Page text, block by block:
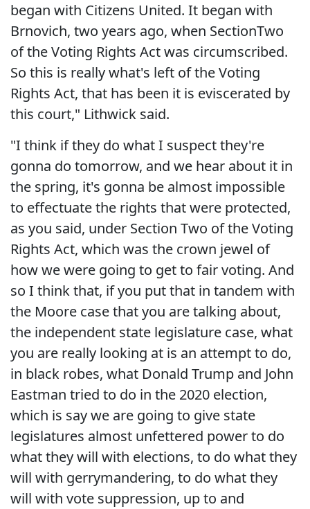
began with Citizens United. It began with
Brnovich, two years ago, when SectionTwo
of the Voting Rights Act was circumscribed.
So this is really what's left of the Voting
Rights Act, that has been it is eviscerated by
this court," Lithwick said.
"I think if they do what I suspect they're
gonna do tomorrow, and we hear about it in
the spring, it's gonna be almost impossible
to effectuate the rights that were protected,
as you said, under Section Two of the Voting
Rights Act, which was the crown jewel of
how we were going to get to fair voting. And
so I think that, if you put that in tandem with
the Moore case that you are talking about,
the independent state legislature case, what
you are really looking at is an attempt to do,
in black robes, what Donald Trump and John
Eastman tried to do in the 2020 election,
which is say we are going to give state
legislatures almost unfettered power to do
what they will with elections, to do what they
will with gerrymandering, to do what they
will with vote suppression, up to and